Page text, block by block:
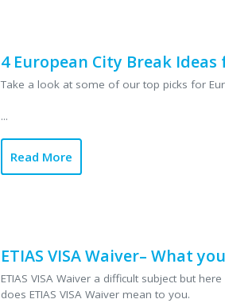
4 European City Break
Take a look at some of our top picks for
...
Read More
ETIAS VISA Waiver– What
ETIAS VISA Waiver a difficult subject but
does ETIAS VISA Waiver mean to you.